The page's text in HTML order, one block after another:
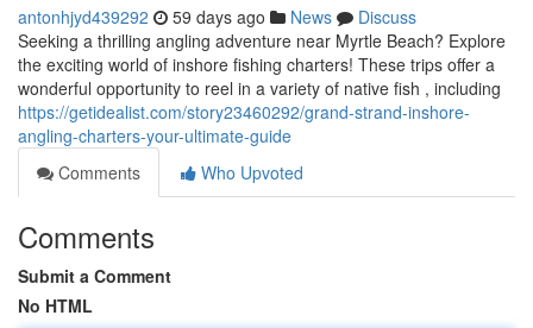
antonhjyd439292 59 days ago News
Discuss
Seeking a thrilling angling adventure near Myrtle Beach? Explore
the exciting world of inshore fishing charters! These trips offer a
wonderful opportunity to reel in a variety of native fish , including
https://getidealist.com/story23460292/grand-strand-inshore-
angling-charters-your-ultimate-guide
Comments
Who Upvoted
Comments
Submit a Comment
No HTML